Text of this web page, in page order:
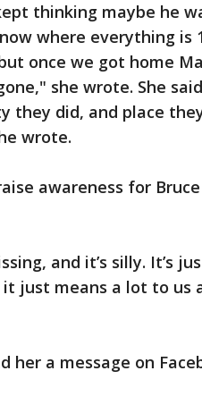
thinking maybe he
where everything is
once we got home
she wrote. She
they did, and place
wrote.
awareness for
and it’s silly. It’s
it just means a lot to us
a message on